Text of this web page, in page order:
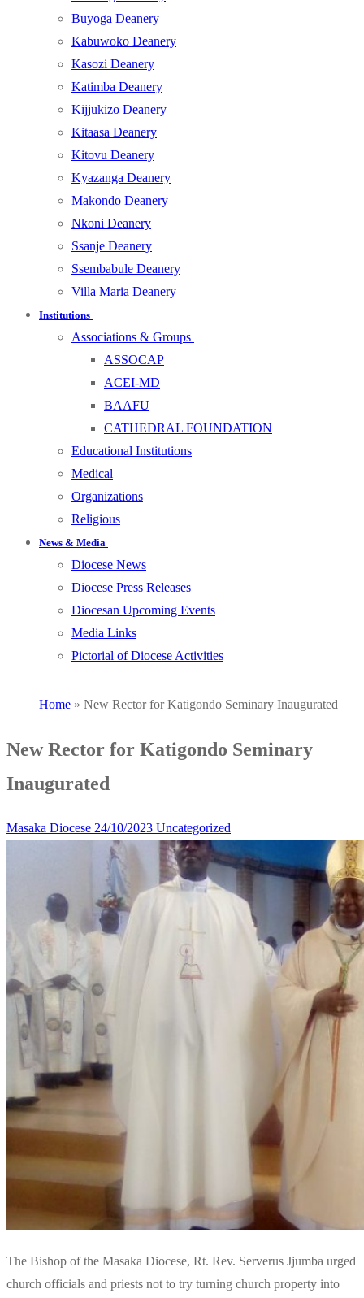
Buyoga Deanery
Kabuwoko Deanery
Kasozi Deanery
Katimba Deanery
Kijjukizo Deanery
Kitaasa Deanery
Kitovu Deanery
Kyazanga Deanery
Makondo Deanery
Nkoni Deanery
Ssanje Deanery
Ssembabule Deanery
Villa Maria Deanery
Institutions
Associations & Groups
ASSOCAP
ACEI-MD
BAAFU
CATHEDRAL FOUNDATION
Educational Institutions
Medical
Organizations
Religious
News & Media
Diocese News
Diocese Press Releases
Diocesan Upcoming Events
Media Links
Pictorial of Diocese Activities
Home » New Rector for Katigondo Seminary Inaugurated
New Rector for Katigondo Seminary
Inaugurated
Masaka Diocese 24/10/2023 Uncategorized
The Bishop of the Masaka Diocese, Rt. Rev. Serverus Jjumba urged
church officials and priests not to try turning church property into